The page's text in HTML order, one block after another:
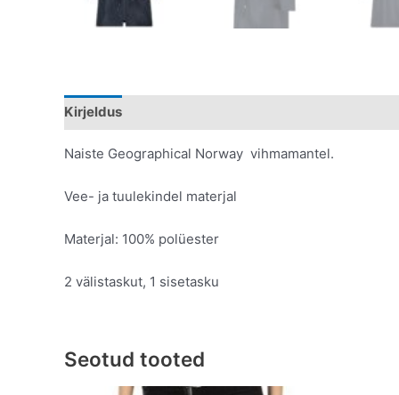
Kirjeldus
Naiste Geographical Norway vihmamantel.
Vee- ja tuulekindel materjal
Materjal: 100% polüester
2 välistaskut, 1 sisetasku
Seotud tooted
Original
Current